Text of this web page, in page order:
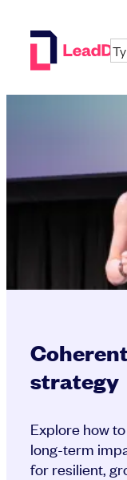
strategy
Explore how
long-term
for resilient,